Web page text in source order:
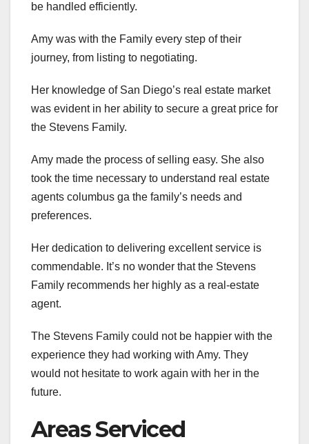
be handled efficiently.
Amy was with the Family every step of their
journey, from listing to negotiating.
Her knowledge of San Diego’s real estate market
was evident in her ability to secure a great price for
the Stevens Family.
Amy made the process of selling easy. She also
took the time necessary to understand real estate
agents columbus ga the family’s needs and
preferences.
Her dedication to delivering excellent service is
commendable. It’s no wonder that the Stevens
Family recommends her highly as a real-estate
agent.
The Stevens Family could not be happier with the
experience they had working with Amy. They
would not hesitate to work again with her in the
future.
Areas Serviced